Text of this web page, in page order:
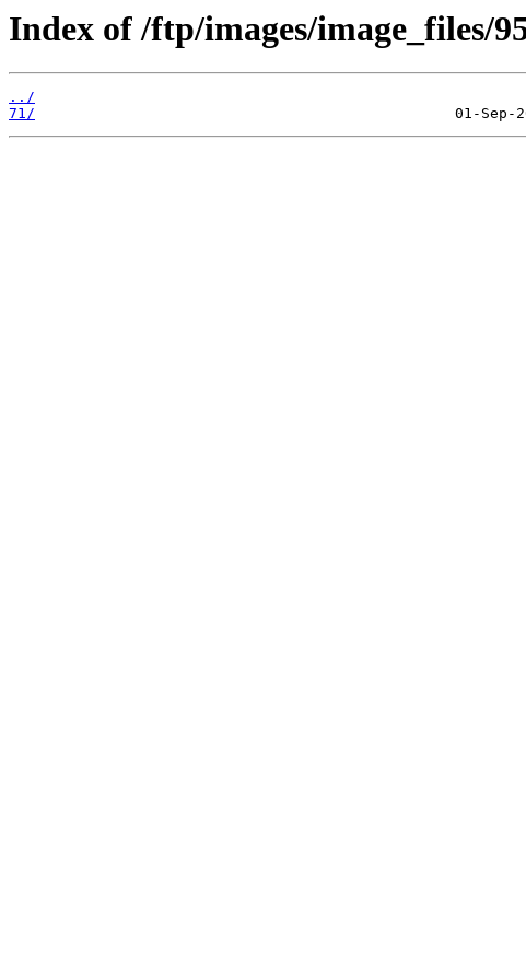
Index of /ftp/images/image_files/
../
71/